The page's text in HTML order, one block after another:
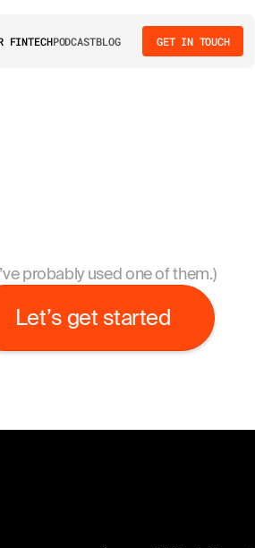
FINTECHPODCASTBLOG GET IN TOUCH
love
probably used one of them.)
Let’s get started